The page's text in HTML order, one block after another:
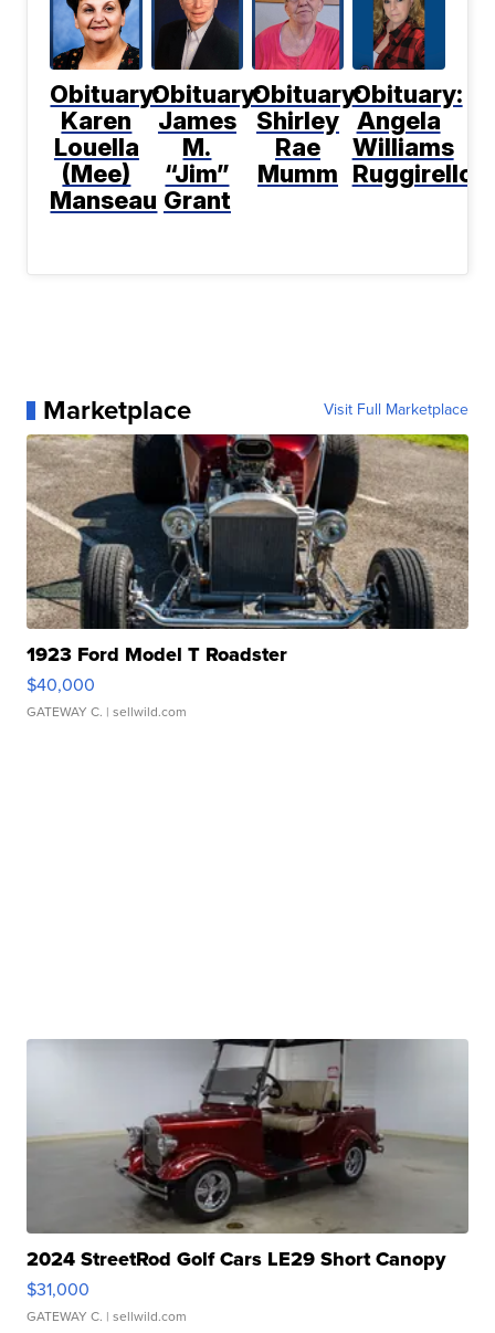
Obituary:
Karen
Louella
(Mee)
Manseau
Obituary:
James
M.
“Jim”
Grant
Obituary:
Shirley
Rae
Mumm
Obituary:
Angela
Williams
Ruggirello
Marketplace Visit Full Marketplace
1923 Ford Model T Roadster
$40,000
GATEWAY C. | sellwild.com
2024 StreetRod Golf Cars LE29 Short Canopy
$31,000
GATEWAY C. | sellwild.com